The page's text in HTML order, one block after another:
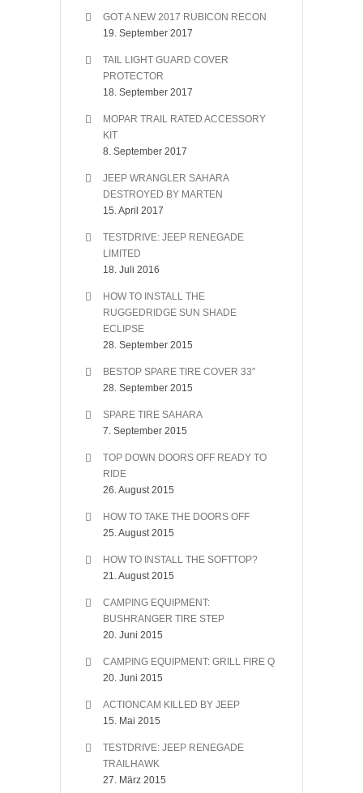
GOT A NEW 2017 RUBICON RECON
19. September 2017
TAIL LIGHT GUARD COVER
PROTECTOR
18. September 2017
MOPAR TRAIL RATED ACCESSORY
KIT
8. September 2017
JEEP WRANGLER SAHARA
DESTROYED BY MARTEN
15. April 2017
TESTDRIVE: JEEP RENEGADE
LIMITED
18. Juli 2016
HOW TO INSTALL THE
RUGGEDRIDGE SUN SHADE
ECLIPSE
28. September 2015
BESTOP SPARE TIRE COVER 33″
28. September 2015
SPARE TIRE SAHARA
7. September 2015
TOP DOWN DOORS OFF READY TO
RIDE
26. August 2015
HOW TO TAKE THE DOORS OFF
25. August 2015
HOW TO INSTALL THE SOFTTOP?
21. August 2015
CAMPING EQUIPMENT:
BUSHRANGER TIRE STEP
20. Juni 2015
CAMPING EQUIPMENT: GRILL FIRE Q
20. Juni 2015
ACTIONCAM KILLED BY JEEP
15. Mai 2015
TESTDRIVE: JEEP RENEGADE
TRAILHAWK
27. März 2015